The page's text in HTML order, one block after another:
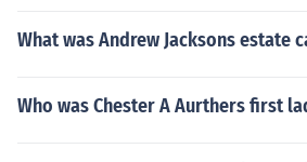
What was Andrew Jacksons estate
Who was Chester A Aurthers first